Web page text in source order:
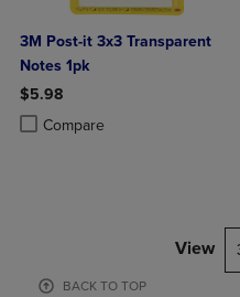
3M Post-it 3x3 Transparent
Notes 1pk
$5.98
Compare
Product added, Select 2 to 4
Product removed, Select 2 to 4
View
BACK TO TOP